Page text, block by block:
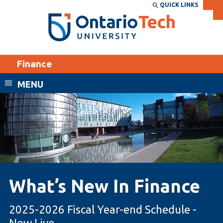
Search the:
SEARCH
THE
DIRECTORY
WEBSITE DIRECTORY
EXPLORE
Apply
Career opportunities
Visit
CURRENT
STUDENTS
Academic Calendar
Email
QUICK LINKS
Finance
MENU
What’s New In Finance
2025-2026 Fiscal Year-end Schedule -